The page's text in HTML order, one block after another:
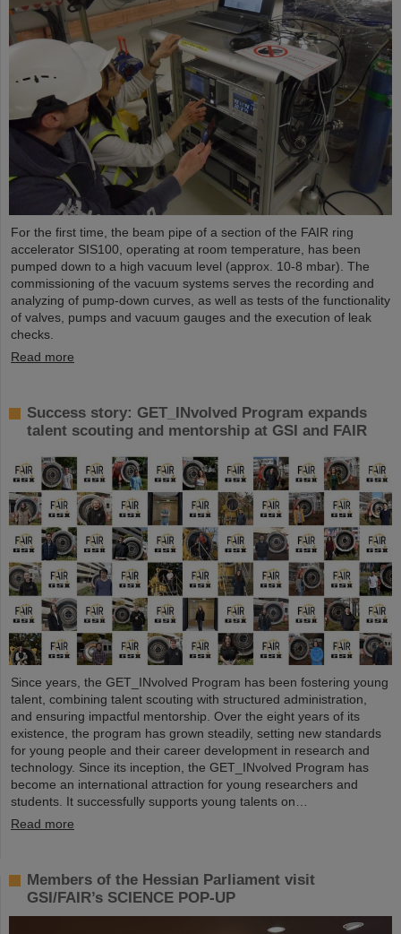
For the first time, the beam pipe of a section of the FAIR ring
accelerator SIS100, operating at room temperature, has been
pumped down to a high vacuum level (approx. 10-8 mbar). The
commissioning of the vacuum systems serves the recording and
analyzing of pump-down curves, as well as tests of the functionality
of valves, pumps and vacuum gauges and the execution of leak
checks.
Read more
Success story: GET_INvolved Program expands
talent scouting and mentorship at GSI and FAIR
Since years, the GET_INvolved Program has been fostering young
talent, combining talent scouting with structured administration,
and ensuring impactful mentorship. Over the eight years of its
existence, the program has grown steadily, setting new standards
for young people and their career development in research and
technology. Since its inception, the GET_INvolved Program has
become an international attraction for young researchers and
students. It successfully supports young talents on…
Read more
Members of the Hessian Parliament visit
GSI/FAIR’s SCIENCE POP-UP